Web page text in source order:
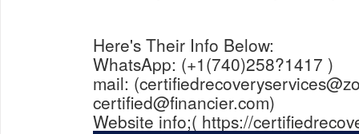
Here's Their Info Below:
WhatsApp: (+1(740)258?1417 )
mail:
certified@financier.com)
Website info;( https://